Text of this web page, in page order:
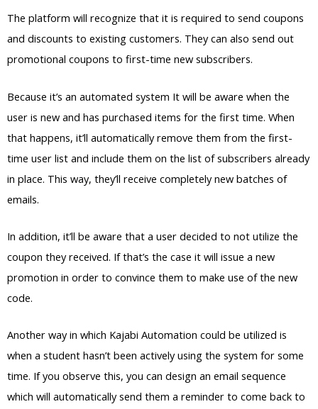
The platform will recognize that it is required to send coupons
and discounts to existing customers. They can also send out
promotional coupons to first-time new subscribers.
Because it’s an automated system It will be aware when the
user is new and has purchased items for the first time. When
that happens, it’ll automatically remove them from the first-
time user list and include them on the list of subscribers already
in place. This way, they’ll receive completely new batches of
emails.
In addition, it’ll be aware that a user decided to not utilize the
coupon they received. If that’s the case it will issue a new
promotion in order to convince them to make use of the new
code.
Another way in which Kajabi Automation could be utilized is
when a student hasn’t been actively using the system for some
time. If you observe this, you can design an email sequence
which will automatically send them a reminder to come back to